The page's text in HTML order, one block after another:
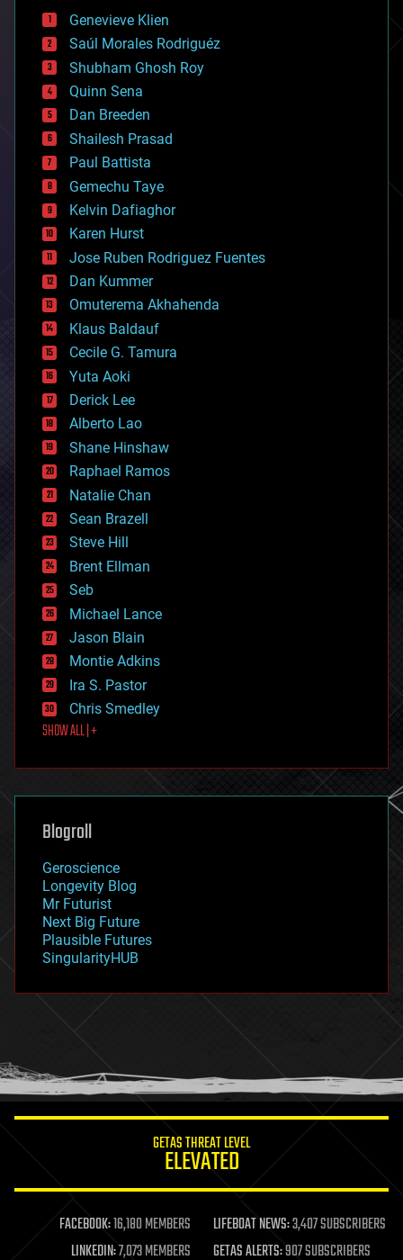
bees
big data
bioengineering
biological
bionic
bioprinting
biotech/medical
bitcoin
blockchains
business
chemistry
climatology
complex systems
computing
cosmology
counterterrorism
cryonics
cryptocurrencies
cybercrime/malcode
cyborgs
defense
disruptive technology
driverless cars
drones
economics
education
electronics
employment
encryption
energy
engineering
entertainment
environmental
ethics
events
evolution
existential risks
exoskeleton
finance
first contact
food
futurism
genetics
geoengineering
geography
geopolitics
governance
government
gravity
habitats
hacking
humor
information science
life extension
machine learning
mapping
Genevieve Klien
Saúl Morales Rodriguéz
Shubham Ghosh Roy
Quinn Sena
Dan Breeden
Shailesh Prasad
Paul Battista
Gemechu Taye
Kelvin Dafiaghor
Karen Hurst
Jose Ruben Rodriguez Fuentes
Dan Kummer
Omuterema Akhahenda
Klaus Baldauf
Cecile G. Tamura
Yuta Aoki
Derick Lee
Alberto Lao
Shane Hinshaw
Raphael Ramos
Natalie Chan
Sean Brazell
Steve Hill
Brent Ellman
Seb
Michael Lance
Jason Blain
Montie Adkins
Ira S. Pastor
Chris Smedley
SHOW ALL | +
Blogroll
Geroscience
Longevity Blog
Mr Futurist
Next Big Future
Plausible Futures
SingularityHUB
GETAS THREAT LEVEL
ELEVATED
FACEBOOK:16,180 MEMBERS LIFEBOAT NEWS:3,407 SUBSCRIBERS
LINKEDIN:7,073 MEMBERS GETAS ALERTS:907 SUBSCRIBERS